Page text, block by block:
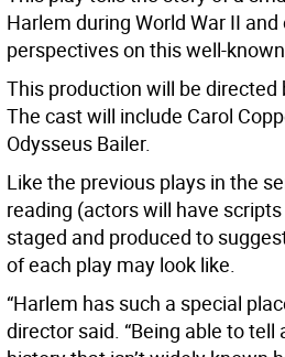
Harlem during World War II
perspectives on this well-
This production will be directed
The cast will include Carol
Odysseus Bailer.
Like the previous plays in the
reading (actors will have
staged and produced to
of each play may look like.
“Harlem has such a special
director said. “Being able to tell